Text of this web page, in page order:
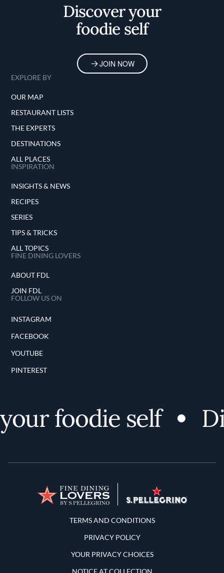
Discover your
foodie self
JOIN NOW
EXPLORE BY
OUR MAP
RESTAURANT LISTS
THE EXPERTS
DESTINATIONS
ALL PLACES
INSPIRATION
INSIGHTS & NEWS
RECIPES
SERIES
TIPS & TRICKS
ALL TOPICS
FINE DINING LOVERS
ABOUT FDL
JOIN FDL
FOLLOW US ON
INSTAGRAM
FACEBOOK
YOUTUBE
PINTEREST
foodie self
Terms and Conditions
TERMS AND CONDITIONS
PRIVACY POLICY
YOUR PRIVACY CHOICES
NOTICE AT COLLECTION